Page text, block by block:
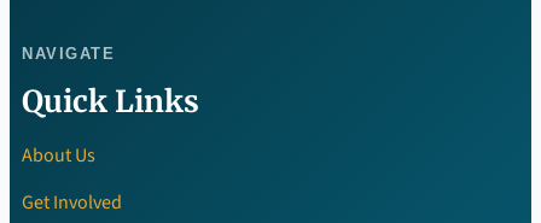
NAVIGATE
Quick Links
About Us
Get Involved